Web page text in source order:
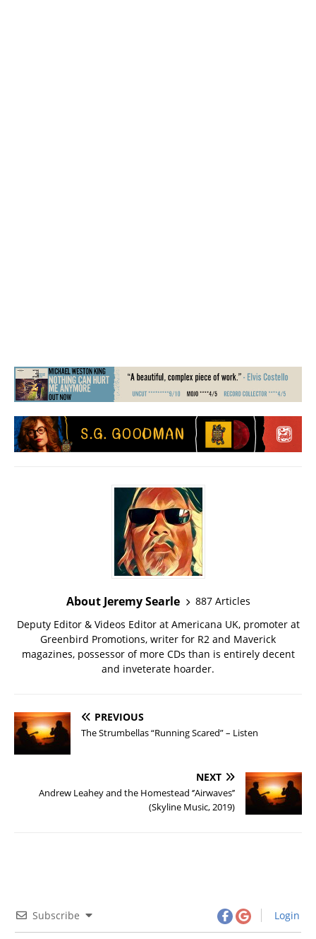
About Jeremy Searle
887 Articles
Deputy Editor & Videos Editor at Americana UK, promoter at
Greenbird Promotions, writer for R2 and Maverick
magazines, possessor of more CDs than is entirely decent
and inveterate hoarder.
PREVIOUS
The Strumbellas “Running Scared” – Listen
NEXT
Andrew Leahey and the Homestead ‘’Airwaves’’
(Skyline Music, 2019)
Subscribe Login